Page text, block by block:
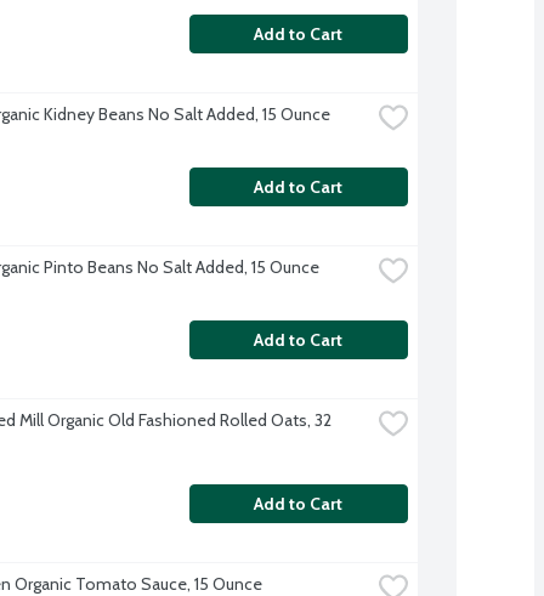
Add to Cart
Kidney Beans No Salt Added, 15 Ounce
Add to Cart
Pinto Beans No Salt Added, 15 Ounce
Add to Cart
Mill Organic Old Fashioned Rolled Oats, 32
Add to Cart
Organic Tomato Sauce, 15 Ounce